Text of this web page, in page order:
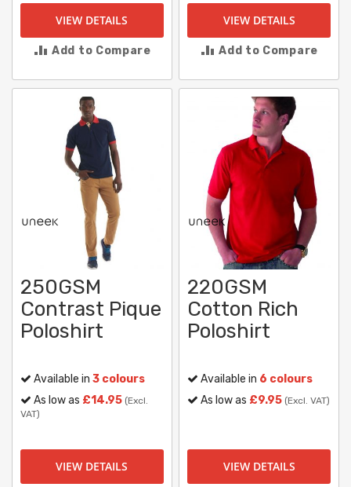
VIEW DETAILS
Add to Compare
VIEW DETAILS
Add to Compare
250GSM
Contrast Pique
Poloshirt
Available in 3 colours
As low as £14.95 (Excl.
VAT)
VIEW DETAILS
220GSM
Cotton Rich
Poloshirt
Available in 6 colours
As low as £9.95 (Excl. VAT)
VIEW DETAILS